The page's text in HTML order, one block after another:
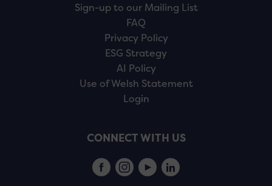
Sign-up to our Mailing List
FAQ
Privacy Policy
ESG Strategy
AI Policy
Use of Welsh Statement
Login
CONNECT WITH US